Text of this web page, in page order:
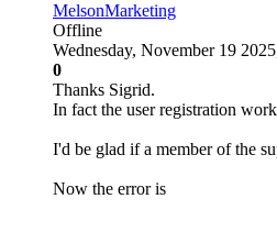
MelsonMarketing
Offline
Wednesday, November 19
0
Thanks Sigrid.
In fact the user registration
I'd be glad if a member of the
Now the error is